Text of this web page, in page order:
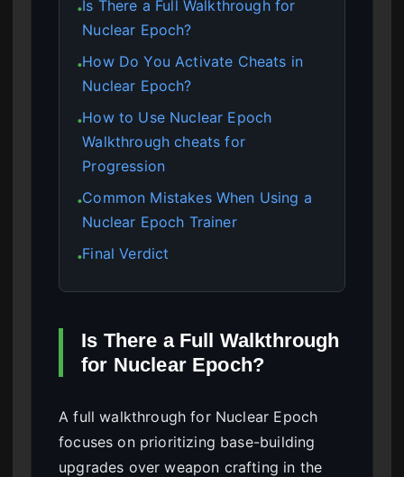
●Is There a Full Walkthrough for
Nuclear Epoch?
●How Do You Activate Cheats in
Nuclear Epoch?
●How to Use Nuclear Epoch
Walkthrough cheats for
Progression
●Common Mistakes When Using a
Nuclear Epoch Trainer
●Final Verdict
Is There a Full Walkthrough
for Nuclear Epoch?
A full walkthrough for Nuclear Epoch
focuses on prioritizing base-building
upgrades over weapon crafting in the